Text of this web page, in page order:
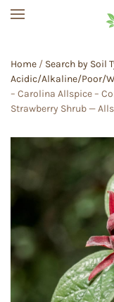
Home / Search by Soil
Acidic/Alkaline/Poor/
– Carolina Allspice –
Strawberry Shrub —